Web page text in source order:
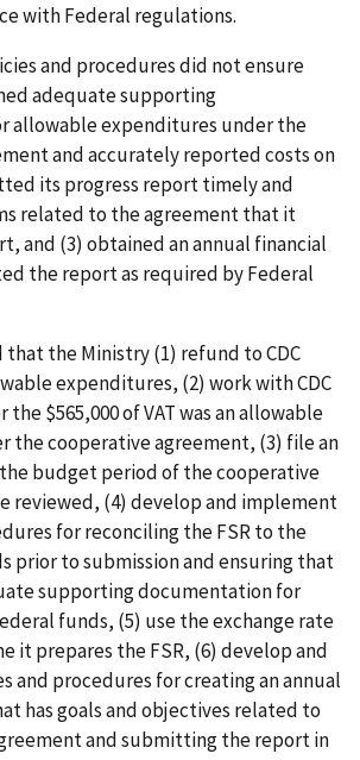
with Federal regulations.
and procedures did not ensure
adequate supporting
allowable expenditures under the
and accurately reported costs on
its progress report timely and
related to the agreement that it
and (3) obtained an annual financial
the report as required by Federal
that the Ministry (1) refund to CDC
expenditures, (2) work with CDC
$565,000 of VAT was an allowable
the cooperative agreement, (3) file an
budget period of the cooperative
reviewed, (4) develop and implement
for reconciling the FSR to the
prior to submission and ensuring that
supporting documentation for
funds, (5) use the exchange rate
it prepares the FSR, (6) develop and
and procedures for creating an annual
has goals and objectives related to
and submitting the report in